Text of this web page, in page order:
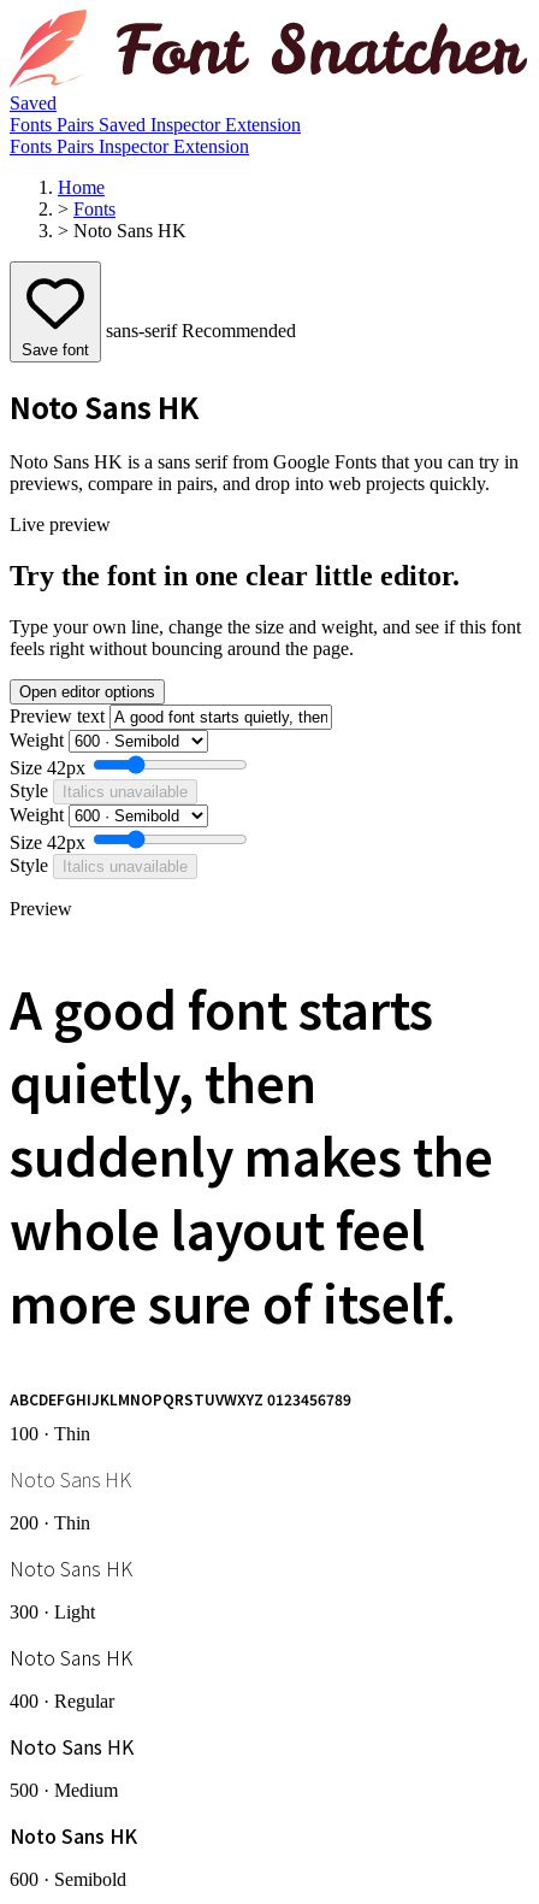
Saved
Fonts Pairs Saved InspectorExtension
Fonts Pairs InspectorExtension
Home
> Fonts
> Noto Sans HK
Save font
sans-serif Recommended
Noto Sans HK
Noto Sans HK is a sans serif from Google Fonts that you can try in
previews, compare in pairs, and drop into web projects quickly.
Live preview
Try the font in one clear little editor.
Type your own line, change the size and weight, and see if this font
feels right without bouncing around the page.
Open editor options
Preview text
Weight
Size 42px
Style
Italics unavailable
Weight
Size 42px
Style
Italics unavailable
Preview
A good font starts
quietly, then
suddenly makes the
whole layout feel
more sure of itself.
ABCDEFGHIJKLMNOPQRSTUVWXYZ 0123456789
100 · Thin
Noto Sans HK
200 · Thin
Noto Sans HK
300 · Light
Noto Sans HK
400 · Regular
Noto Sans HK
500 · Medium
Noto Sans HK
600 · Semibold